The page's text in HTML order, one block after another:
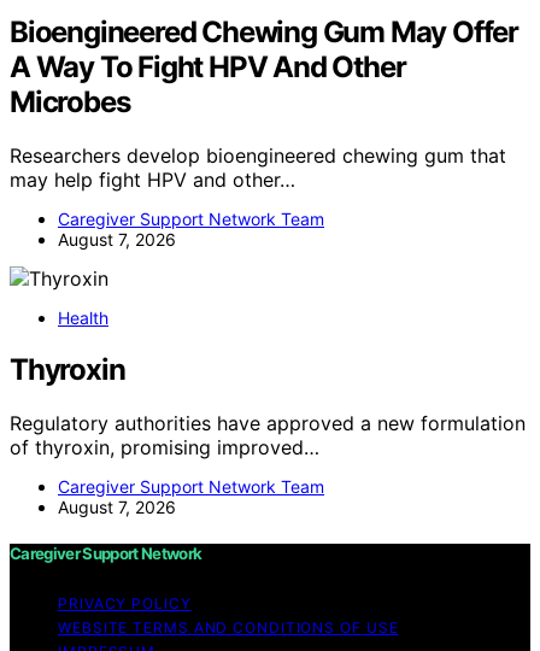
Bioengineered Chewing Gum May Offer
A Way To Fight HPV And Other
Microbes
Researchers develop bioengineered chewing gum that
may help fight HPV and other…
Caregiver Support Network Team
August 7, 2026
Health
Thyroxin
Regulatory authorities have approved a new formulation
of thyroxin, promising improved…
Caregiver Support Network Team
August 7, 2026
Caregiver Support Network
PRIVACY POLICY
WEBSITE TERMS AND CONDITIONS OF USE